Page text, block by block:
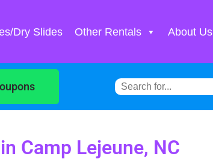
Dry Slides Other Rentals About Us
Camp Lejeune, NC